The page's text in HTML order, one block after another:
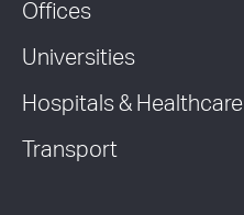
Offices
Universities
Hospitals & Healthcare
Transport